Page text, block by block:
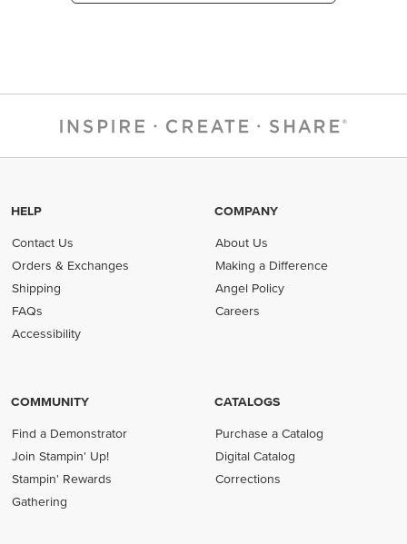
HELP
Contact Us
Orders & Exchanges
Shipping
FAQs
Accessibility
COMPANY
About Us
Making a Difference
Angel Policy
Careers
COMMUNITY
Find a Demonstrator
Join Stampin' Up!
Stampin' Rewards
Gathering
CATALOGS
Purchase a Catalog
Digital Catalog
Corrections